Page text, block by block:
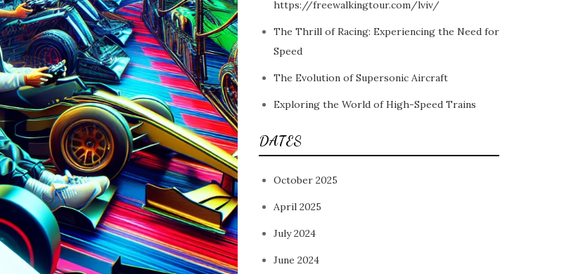
https://freewalkingtour.com/lviv/
The Thrill of Racing: Experiencing the Need for
Speed
The Evolution of Supersonic Aircraft
Exploring the World of High-Speed Trains
DATES
October 2025
April 2025
July 2024
June 2024